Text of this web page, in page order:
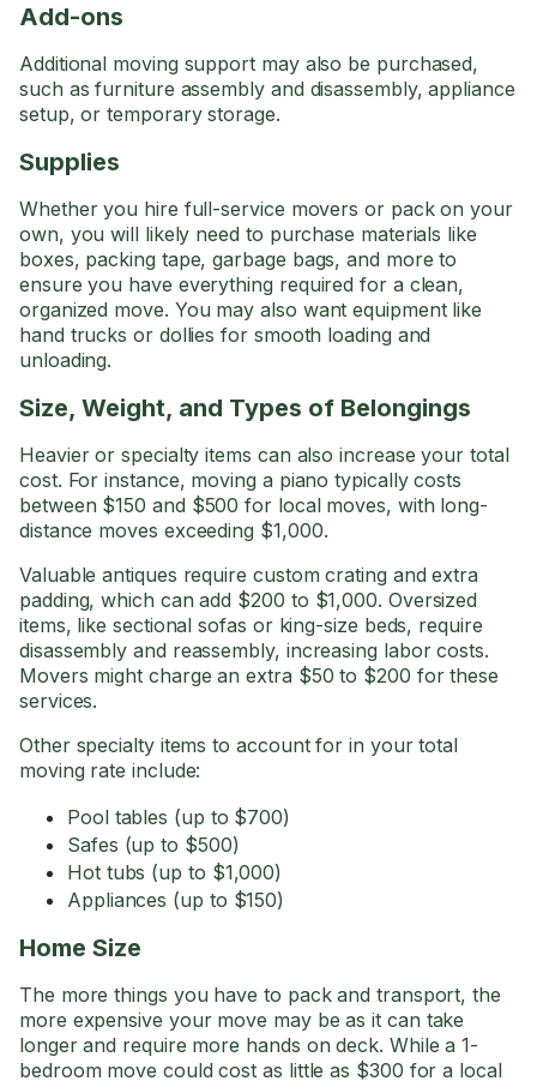
Add-ons
Additional moving support may also be purchased,
such as furniture assembly and disassembly, appliance
setup, or temporary storage.
Supplies
Whether you hire full-service movers or pack on your
own, you will likely need to purchase materials like
boxes, packing tape, garbage bags, and more to
ensure you have everything required for a clean,
organized move. You may also want equipment like
hand trucks or dollies for smooth loading and
unloading.
Size, Weight, and Types of Belongings
Heavier or specialty items can also increase your total
cost. For instance, moving a piano typically costs
between $150 and $500 for local moves, with long-
distance moves exceeding $1,000.
Valuable antiques require custom crating and extra
padding, which can add $200 to $1,000. Oversized
items, like sectional sofas or king-size beds, require
disassembly and reassembly, increasing labor costs.
Movers might charge an extra $50 to $200 for these
services.
Other specialty items to account for in your total
moving rate include:
Pool tables (up to $700)
Safes (up to $500)
Hot tubs (up to $1,000)
Appliances (up to $150)
Home Size
The more things you have to pack and transport, the
more expensive your move may be as it can take
longer and require more hands on deck. While a 1-
bedroom move could cost as little as $300 for a local